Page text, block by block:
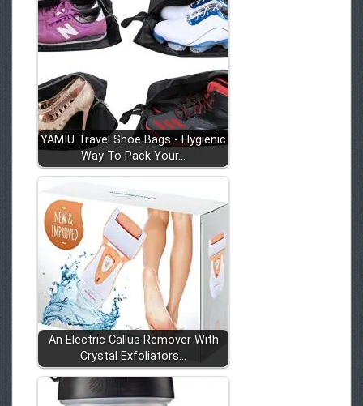
YAMIU Travel Shoe Bags - Hygienic
Way To Pack Your…
An Electric Callus Remover With
Crystal Exfoliators…